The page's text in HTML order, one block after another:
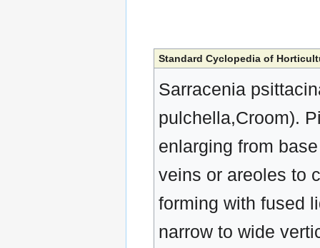
Standard Cyclopedia of
Sarracenia
pulchella,Croom).
enlarging from
veins or areoles to
forming with fused
narrow to wide